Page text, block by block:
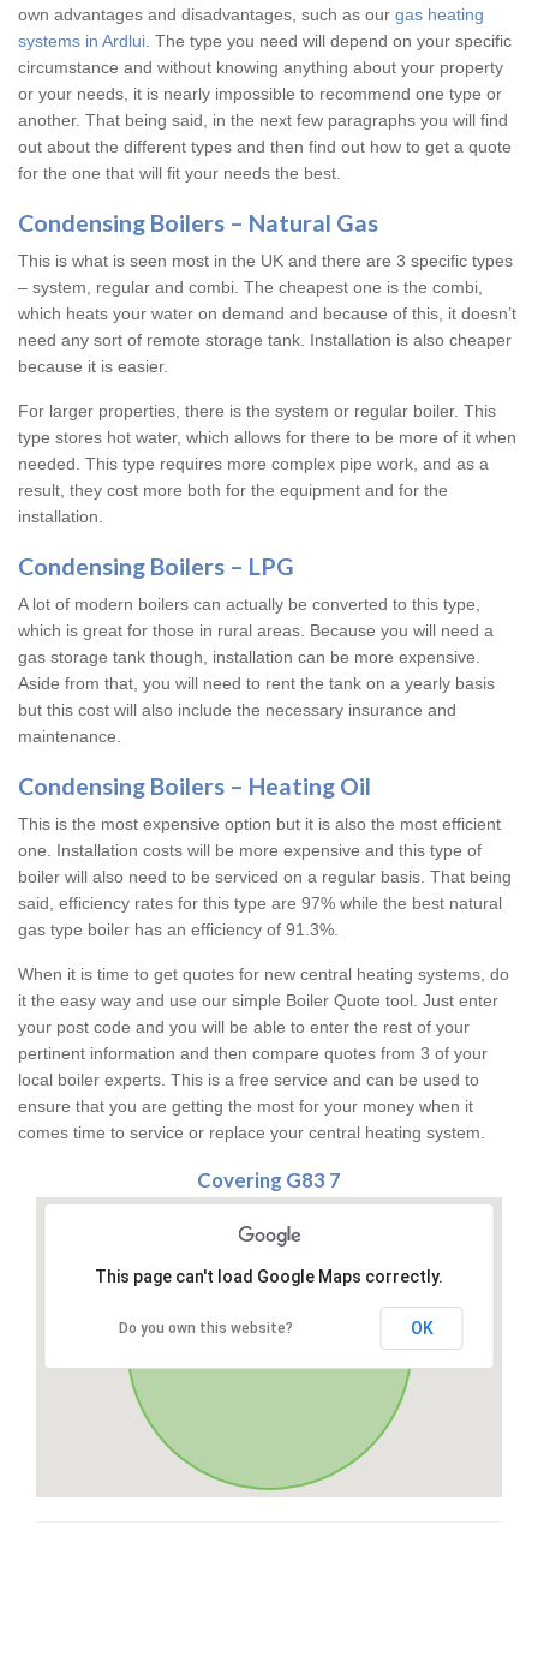
own advantages and disadvantages, such as our gas heating
systems in Ardlui . The type you need will depend on your specific
circumstance and without knowing anything about your property
or your needs, it is nearly impossible to recommend one type or
another. That being said, in the next few paragraphs you will find
out about the different types and then find out how to get a quote
for the one that will fit your needs the best.
Condensing Boilers – Natural Gas
This is what is seen most in the UK and there are 3 specific types
– system, regular and combi. The cheapest one is the combi,
which heats your water on demand and because of this, it doesn’t
need any sort of remote storage tank. Installation is also cheaper
because it is easier.
For larger properties, there is the system or regular boiler. This
type stores hot water, which allows for there to be more of it when
needed. This type requires more complex pipe work, and as a
result, they cost more both for the equipment and for the
installation.
Condensing Boilers – LPG
A lot of modern boilers can actually be converted to this type,
which is great for those in rural areas. Because you will need a
gas storage tank though, installation can be more expensive.
Aside from that, you will need to rent the tank on a yearly basis
but this cost will also include the necessary insurance and
maintenance.
Condensing Boilers – Heating Oil
This is the most expensive option but it is also the most efficient
one. Installation costs will be more expensive and this type of
boiler will also need to be serviced on a regular basis. That being
said, efficiency rates for this type are 97% while the best natural
gas type boiler has an efficiency of 91.3%.
When it is time to get quotes for new central heating systems, do
it the easy way and use our simple Boiler Quote tool. Just enter
your post code and you will be able to enter the rest of your
pertinent information and then compare quotes from 3 of your
local boiler experts. This is a free service and can be used to
ensure that you are getting the most for your money when it
comes time to service or replace your central heating system.
Covering G83 7
This page can't load Google Maps correctly.
Do you own this website? OK